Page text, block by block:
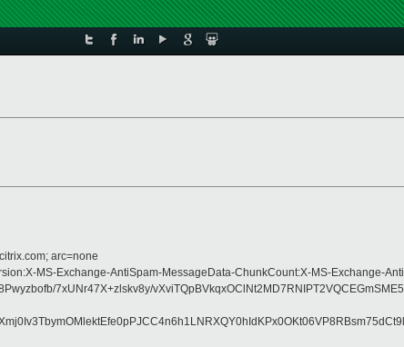
arc=none
MS-Exchange-AntiSpam-MessageData-ChunkCount:X-MS-
7xUNr47X+zlskv8y/